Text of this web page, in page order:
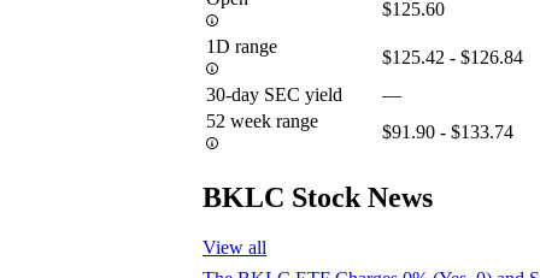
$125.60
1D range
$125.42 - $126.84
30-day SEC yield
—
52 week range
$91.90 - $133.74
BKLC Stock News
View all